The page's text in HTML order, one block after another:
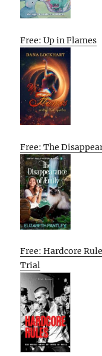
Free: Up in Flames
Free: The
Free: Hardcore
Trial